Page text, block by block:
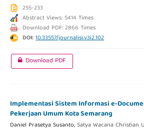
255-233
Abstract Views: 5414 Times
Download PDF: 2866 Times
DOI:10.33557/journalisi.v3i2.102
Download PDF
Implementasi Sistem Informasi e-
Pekerjaan Umum Kota Semarang
Daniel Prasetya Susanto,Satya Wacana Christian